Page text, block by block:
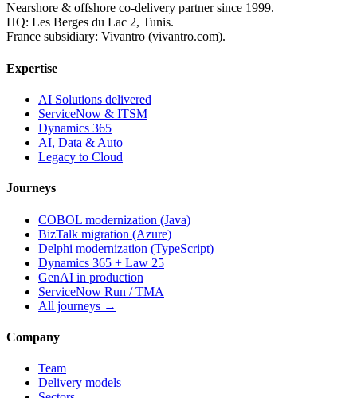
Nearshore & offshore co-delivery partner since 1999.
HQ: Les Berges du Lac 2, Tunis.
France subsidiary: Vivantro (vivantro.com).
Expertise
AI Solutions delivered
ServiceNow & ITSM
Dynamics 365
AI, Data & Auto
Legacy to Cloud
Journeys
COBOL modernization (Java)
BizTalk migration (Azure)
Delphi modernization (TypeScript)
Dynamics 365 + Law 25
GenAI in production
ServiceNow Run / TMA
All journeys →
Company
Team
Delivery models